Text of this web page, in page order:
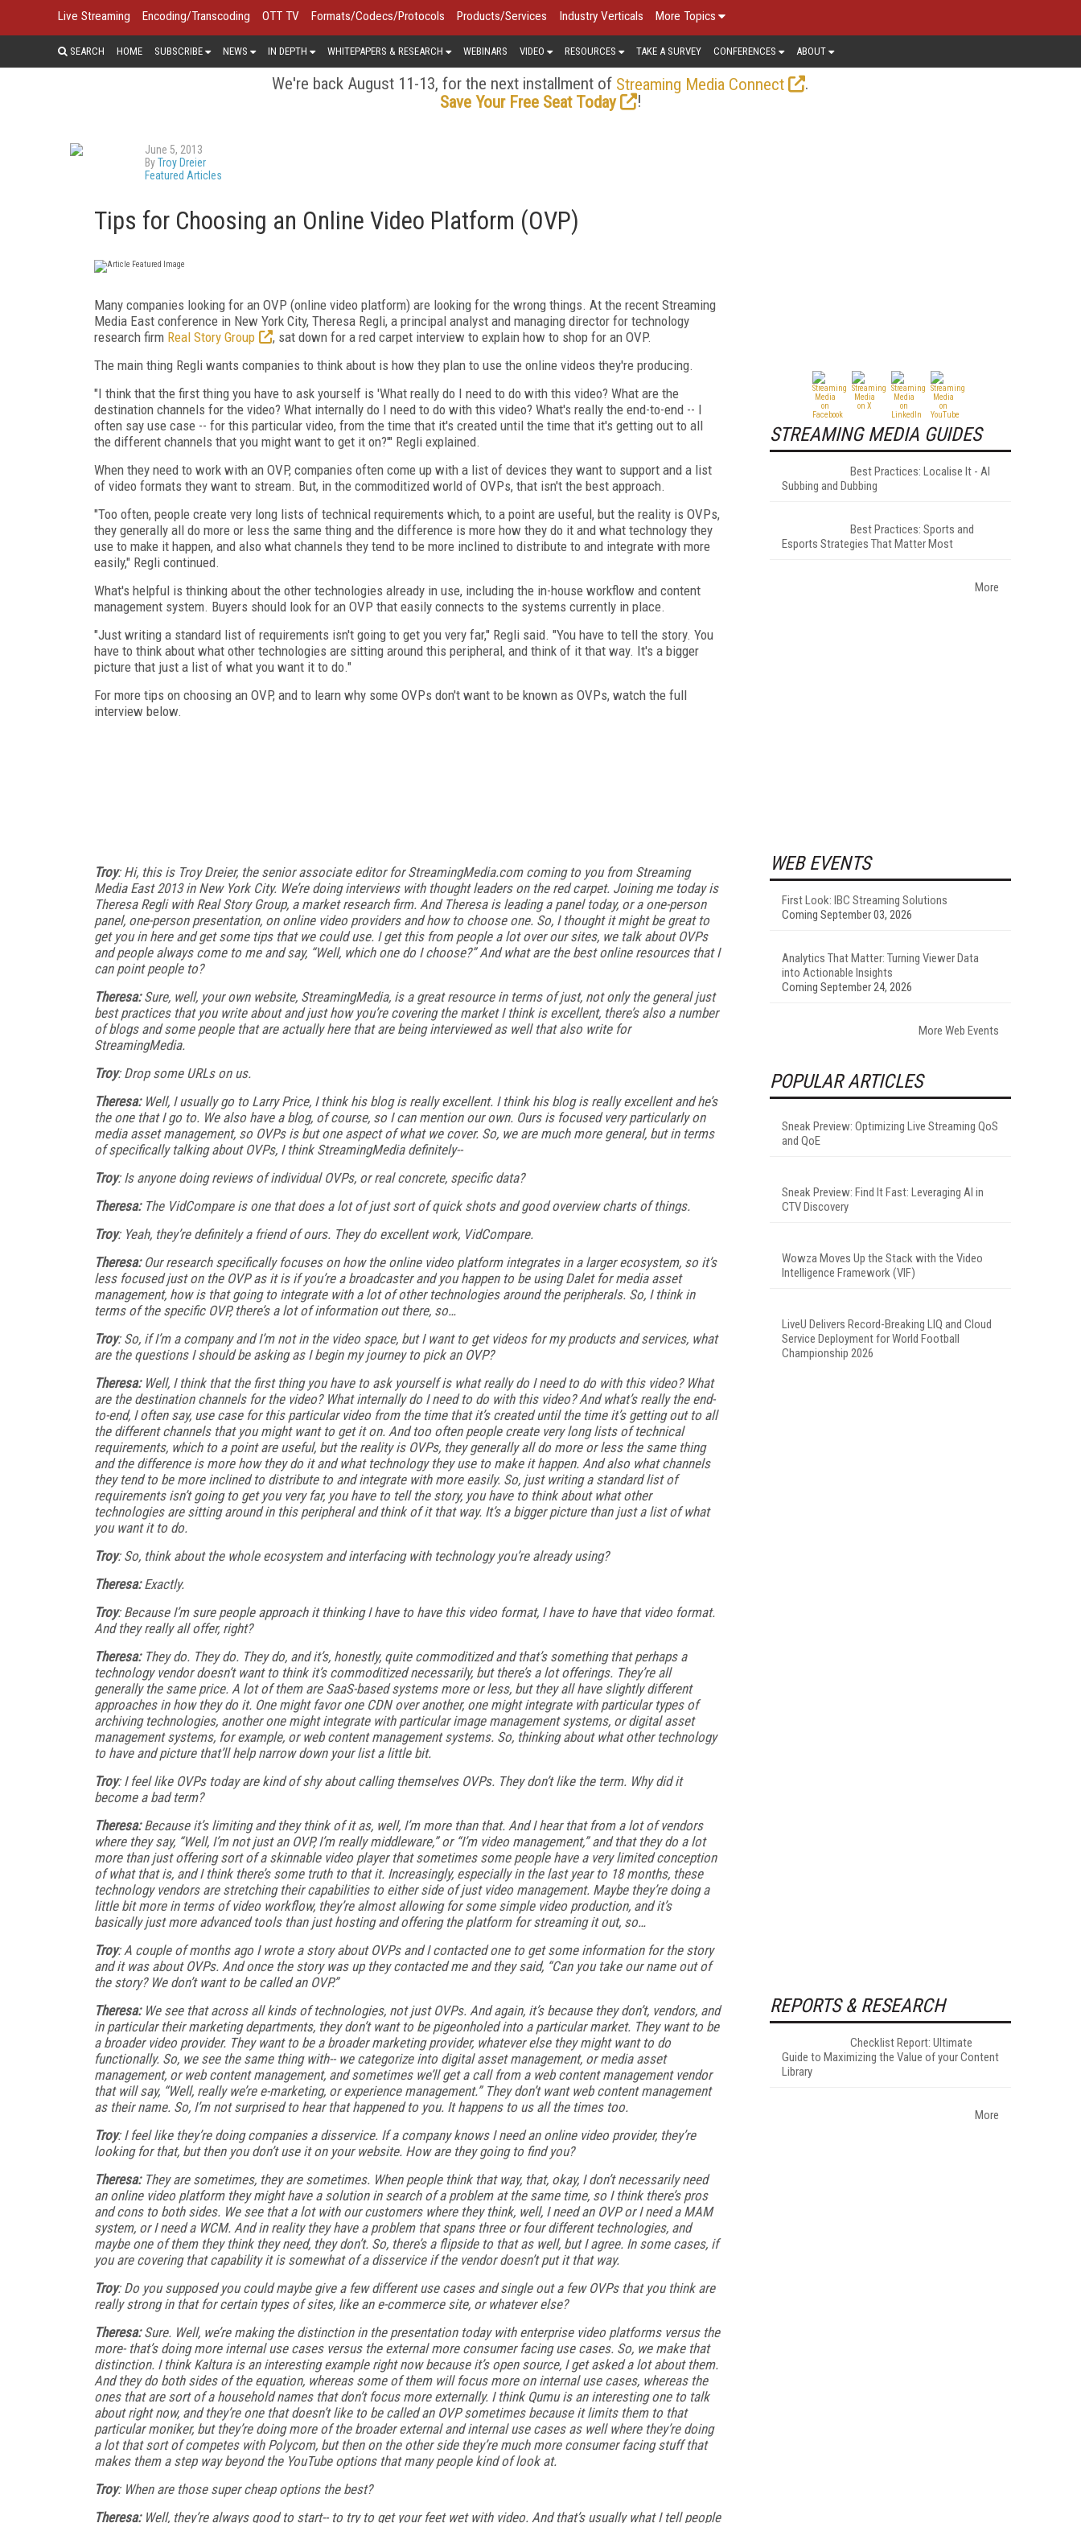
Live Streaming Encoding/Transcoding OTT TV Formats/Codecs/Protocols Products/Services Industry Verticals More Topics
SEARCH HOME SUBSCRIBE NEWS IN DEPTH WHITEPAPERS & RESEARCH WEBINARS VIDEO RESOURCES TAKE A SURVEY CONFERENCES ABOUT
We're back August 11-13, for the next installment of Streaming Media Connect
.
Save Your Free Seat Today
!
June 5, 2013
ByTroy Dreier
Featured Articles
Tips for Choosing an Online Video Platform (OVP)
Many companies looking for an OVP (online video platform) are looking for the wrong things. At the recent Streaming
Media East conference in New York City, Theresa Regli, a principal analyst and managing director for technology
research firm Real Story Group
, sat down for a red carpet interview to explain how to shop for an OVP.
The main thing Regli wants companies to think about is how they plan to use the online videos they're producing.
"I think that the first thing you have to ask yourself is 'What really do I need to do with this video? What are the
destination channels for the video? What internally do I need to do with this video? What's really the end-to-end -- I
often say use case -- for this particular video, from the time that it's created until the time that it's getting out to all
the different channels that you might want to get it on?'" Regli explained.
When they need to work with an OVP, companies often come up with a list of devices they want to support and a list
of video formats they want to stream. But, in the commoditized world of OVPs, that isn't the best approach.
"Too often, people create very long lists of technical requirements which, to a point are useful, but the reality is OVPs,
they generally all do more or less the same thing and the difference is more how they do it and what technology they
use to make it happen, and also what channels they tend to be more inclined to distribute to and integrate with more
easily," Regli continued.
What's helpful is thinking about the other technologies already in use, including the in-house workflow and content
management system. Buyers should look for an OVP that easily connects to the systems currently in place.
"Just writing a standard list of requirements isn't going to get you very far," Regli said. "You have to tell the story. You
have to think about what other technologies are sitting around this peripheral, and think of it that way. It's a bigger
picture that just a list of what you want it to do."
For more tips on choosing an OVP, and to learn why some OVPs don't want to be known as OVPs, watch the full
interview below.
Troy: Hi, this is Troy Dreier, the senior associate editor for StreamingMedia.com coming to you from Streaming
Media East 2013 in New York City. We’re doing interviews with thought leaders on the red carpet. Joining me today is
Theresa Regli with Real Story Group, a market research firm. And Theresa is leading a panel today, or a one-person
panel, one-person presentation, on online video providers and how to choose one. So, I thought it might be great to
get you in here and get some tips that we could use. I get this from people a lot over our sites, we talk about OVPs
and people always come to me and say, “Well, which one do I choose?” And what are the best online resources that I
can point people to?
Theresa:Sure, well, your own website, StreamingMedia, is a great resource in terms of just, not only the general just
best practices that you write about and just how you’re covering the market I think is excellent, there’s also a number
of blogs and some people that are actually here that are being interviewed as well that also write for
StreamingMedia.
Troy: Drop some URLs on us.
Theresa:Well, I usually go to Larry Price, I think his blog is really excellent. I think his blog is really excellent and he’s
the one that I go to. We also have a blog, of course, so I can mention our own. Ours is focused very particularly on
media asset management, so OVPs is but one aspect of what we cover. So, we are much more general, but in terms
of specifically talking about OVPs, I think StreamingMedia definitely--
Troy: Is anyone doing reviews of individual OVPs, or real concrete, specific data?
Theresa:The VidCompare is one that does a lot of just sort of quick shots and good overview charts of things.
Troy: Yeah, they’re definitely a friend of ours. They do excellent work, VidCompare.
Theresa:Our research specifically focuses on how the online video platform integrates in a larger ecosystem, so it’s
less focused just on the OVP as it is if you’re a broadcaster and you happen to be using Dalet for media asset
management, how is that going to integrate with a lot of other technologies around the peripherals. So, I think in
terms of the specific OVP, there’s a lot of information out there, so…
Troy: So, if I’m a company and I’m not in the video space, but I want to get videos for my products and services, what
are the questions I should be asking as I begin my journey to pick an OVP?
Theresa:Well, I think that the first thing you have to ask yourself is what really do I need to do with this video? What
are the destination channels for the video? What internally do I need to do with this video? And what’s really the end-
to-end, I often say, use case for this particular video from the time that it’s created until the time it’s getting out to all
the different channels that you might want to get it on. And too often people create very long lists of technical
requirements, which to a point are useful, but the reality is OVPs, they generally all do more or less the same thing
and the difference is more how they do it and what technology they use to make it happen. And also what channels
they tend to be more inclined to distribute to and integrate with more easily. So, just writing a standard list of
requirements isn’t going to get you very far, you have to tell the story, you have to think about what other
technologies are sitting around in this peripheral and think of it that way. It’s a bigger picture than just a list of what
you want it to do.
Troy: So, think about the whole ecosystem and interfacing with technology you’re already using?
Theresa:Exactly.
Troy: Because I’m sure people approach it thinking I have to have this video format, I have to have that video format.
And they really all offer, right?
Theresa:They do. They do. They do, and it’s, honestly, quite commoditized and that’s something that perhaps a
technology vendor doesn’t want to think it’s commoditized necessarily, but there’s a lot offerings. They’re all
generally the same price. A lot of them are SaaS-based systems more or less, but they all have slightly different
approaches in how they do it. One might favor one CDN over another, one might integrate with particular types of
archiving technologies, another one might integrate with particular image management systems, or digital asset
management systems, for example, or web content management systems. So, thinking about what other technology
to have and picture that’ll help narrow down your list a little bit.
Troy: I feel like OVPs today are kind of shy about calling themselves OVPs. They don’t like the term. Why did it
become a bad term?
Theresa:Because it’s limiting and they think of it as, well, I’m more than that. And I hear that from a lot of vendors
where they say, “Well, I’m not just an OVP, I’m really middleware,” or “I’m video management,” and that they do a lot
more than just offering sort of a skinnable video player that sometimes some people have a very limited conception
of what that is, and I think there’s some truth to that it. Increasingly, especially in the last year to 18 months, these
technology vendors are stretching their capabilities to either side of just video management. Maybe they’re doing a
little bit more in terms of video workflow, they’re almost allowing for some simple video production, and it’s
basically just more advanced tools than just hosting and offering the platform for streaming it out, so…
Troy: A couple of months ago I wrote a story about OVPs and I contacted one to get some information for the story
and it was about OVPs. And once the story was up they contacted me and they said, “Can you take our name out of
the story? We don’t want to be called an OVP.”
Theresa:We see that across all kinds of technologies, not just OVPs. And again, it’s because they don’t, vendors, and
in particular their marketing departments, they don’t want to be pigeonholed into a particular market. They want to be
a broader video provider. They want to be a broader marketing provider, whatever else they might want to do
functionally. So, we see the same thing with-- we categorize into digital asset management, or media asset
management, or web content management, and sometimes we’ll get a call from a web content management vendor
that will say, “Well, really we’re e-marketing, or experience management.” They don’t want web content management
as their name. So, I’m not surprised to hear that happened to you. It happens to us all the times too.
Troy: I feel like they’re doing companies a disservice. If a company knows I need an online video provider, they’re
looking for that, but then you don’t use it on your website. How are they going to find you?
Theresa:They are sometimes, they are sometimes. When people think that way, that, okay, I don’t necessarily need
an online video platform they might have a solution in search of a problem at the same time, so I think there’s pros
and cons to both sides. We see that a lot with our customers where they think, well, I need an OVP or I need a MAM
system, or I need a WCM. And in reality they have a problem that spans three or four different technologies, and
maybe one of them they think they need, they don’t. So, there’s a flipside to that as well, but I agree. In some cases, if
you are covering that capability it is somewhat of a disservice if the vendor doesn’t put it that way.
Troy: Do you supposed you could maybe give a few different use cases and single out a few OVPs that you think are
really strong in that for certain types of sites, like an e-commerce site, or whatever else?
Theresa:Sure. Well, we’re making the distinction in the presentation today with enterprise video platforms versus the
more- that’s doing more internal use cases versus the external more consumer facing use cases. So, we make that
distinction. I think Kaltura is an interesting example right now because it’s open source, I get asked a lot about them.
And they do both sides of the equation, whereas some of them will focus more on internal use cases, whereas the
ones that are sort of a household names that don’t focus more externally. I think Qumu is an interesting one to talk
about right now, and they’re one that doesn’t like to be called an OVP sometimes because it limits them to that
particular moniker, but they’re doing more of the broader external and internal use cases as well where they’re doing
a lot that sort of competes with Polycom, but then on the other side they’re much more consumer facing stuff that
makes them a step way beyond the YouTube options that many people kind of look at.
Troy: When are those super cheap options the best?
Theresa:Well, they’re always good to start-- to try to get your feet wet with video. And that’s usually what I tell people
STREAMING MEDIA GUIDES
Best Practices: Localise It - AI
Subbing and Dubbing
Best Practices: Sports and
Esports Strategies That Matter Most
More
WEB EVENTS
First Look: IBC Streaming Solutions
Coming September 03, 2026
Analytics That Matter: Turning Viewer Data
into Actionable Insights
Coming September 24, 2026
More Web Events
POPULAR ARTICLES
Sneak Preview: Optimizing Live Streaming QoS
and QoE
Sneak Preview: Find It Fast: Leveraging AI in
CTV Discovery
Wowza Moves Up the Stack with the Video
Intelligence Framework (VIF)
LiveU Delivers Record-Breaking LIQ and Cloud
Service Deployment for World Football
Championship 2026
REPORTS & RESEARCH
Checklist Report: Ultimate
Guide to Maximizing the Value of your Content
Library
More